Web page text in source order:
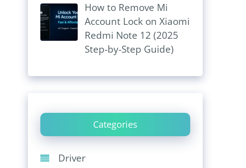
How to Remove Mi
Account Lock on Xiaomi
Redmi Note 12 (2025
Step-by-Step Guide)
Categories
Driver